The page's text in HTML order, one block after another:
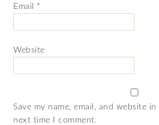
Email *
Website
Save my name, email, and website
next time I comment.